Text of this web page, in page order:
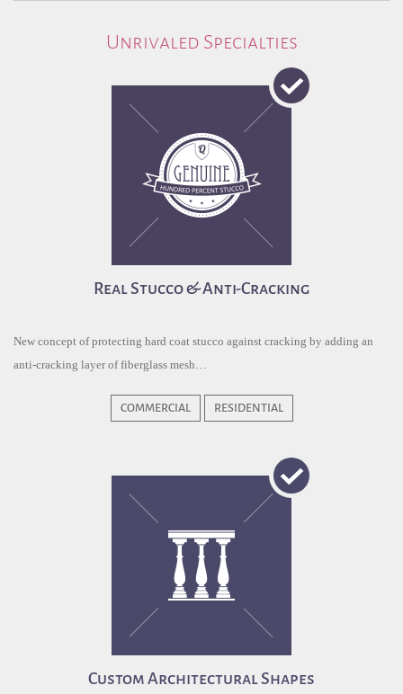
Unrivaled Specialties
Real Stucco & Anti-Cracking
New concept of protecting hard coat stucco against cracking by adding an
anti-cracking layer of fiberglass mesh…
COMMERCIAL RESIDENTIAL
Custom Architectural Shapes